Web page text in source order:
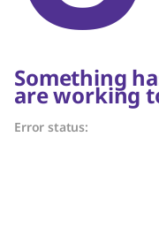
Something
are working
Error status: